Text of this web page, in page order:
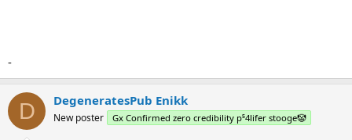
-
D DegeneratesPub Enikk
New poster Gx Confirmed zero credibility p⁵4lifer stooge🤡